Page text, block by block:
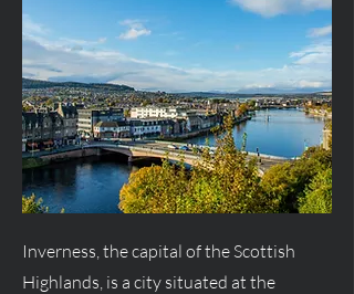
Inverness, the capital of the Scottish
Highlands, is a city situated at the